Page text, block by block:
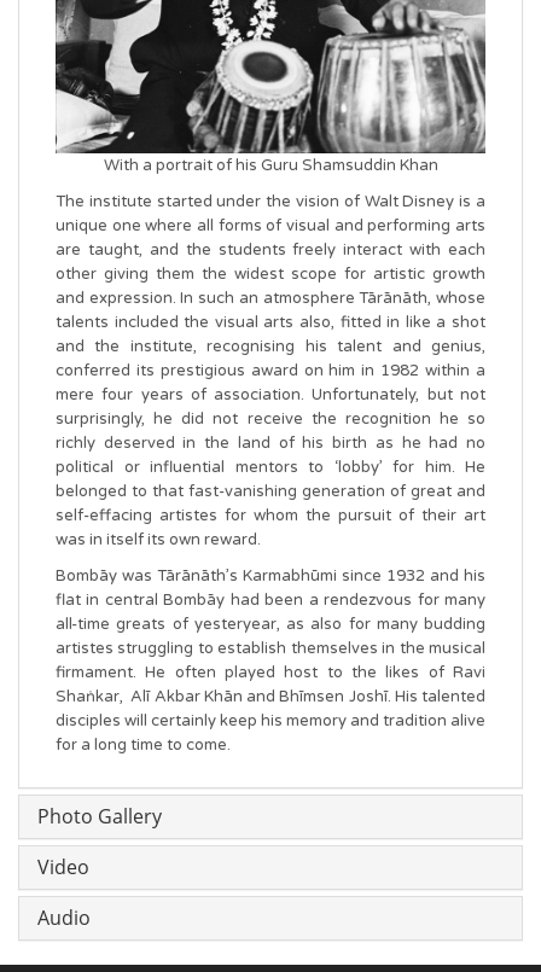
With a portrait of his Guru Shamsuddin Khan
The institute started under the vision of Walt Disney is a
unique one where all forms of visual and performing arts
are taught, and the students freely interact with each
other giving them the widest scope for artistic growth
and expression. In such an atmosphere Tārānāth, whose
talents included the visual arts also, fitted in like a shot
and the institute, recognising his talent and genius,
conferred its prestigious award on him in 1982 within a
mere four years of association. Unfortunately, but not
surprisingly, he did not receive the recognition he so
richly deserved in the land of his birth as he had no
political or influential mentors to ‘lobby’ for him. He
belonged to that fast-vanishing generation of great and
self-effacing artistes for whom the pursuit of their art
was in itself its own reward.
Bombāy was Tārānāth’s Karmabhūmi since 1932 and his
flat in central Bombāy had been a rendezvous for many
all-time greats of yesteryear, as also for many budding
artistes struggling to establish themselves in the musical
firmament. He often played host to the likes of Ravi
Shaṅkar, Alī Akbar Khān and Bhīmsen Joshī. His talented
disciples will certainly keep his memory and tradition alive
for a long time to come.
Photo Gallery
Video
Audio